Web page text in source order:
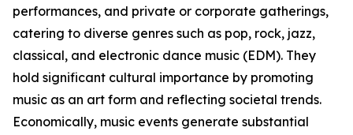
performances, and private or corporate gatherings,
catering to diverse genres such as pop, rock, jazz,
classical, and electronic dance music (EDM). They
hold significant cultural importance by promoting
music as an art form and reflecting societal trends.
Economically, music events generate substantial